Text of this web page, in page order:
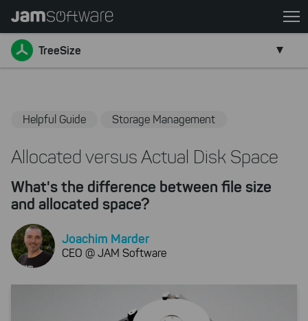
Skip
main
content
chatbot
to
footer
Go back
Helpful Guide Storage Management
Allocated versus Actual Disk Space
What's the difference between file size
and allocated space?
Joachim Marder
CEO @ JAM Software
TreeSize